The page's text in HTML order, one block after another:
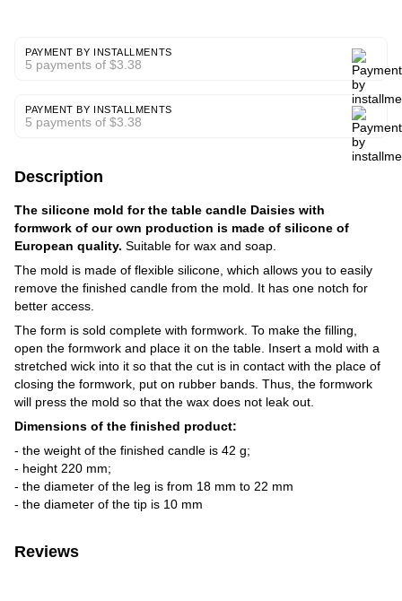
PAYMENT BY INSTALLMENTS
5 payments of $3.38
PAYMENT BY INSTALLMENTS
5 payments of $3.38
Description
The silicone mold for the table candle Daisies with
formwork of our own production is made of silicone of
European quality. Suitable for wax and soap.
The mold is made of flexible silicone, which allows you to easily
remove the finished candle from the mold. It has one notch for
better access.
The form is sold complete with formwork. To make the filling,
open the formwork and place it on the table. Insert a mold with a
stretched wick into it so that the cut is in contact with the place of
closing the formwork, put on rubber bands. Thus, the formwork
will press the mold so that the wax does not leak out.
Dimensions of the finished product:
- the weight of the finished candle is 42 g;
- height 220 mm;
- the diameter of the leg is from 18 mm to 22 mm
- the diameter of the tip is 10 mm
Reviews